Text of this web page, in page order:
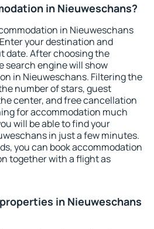
in Nieuweschans?
in Nieuweschans
your destination and
date. After choosing the
search engine will show
in Nieuweschans. Filtering the
number of stars, guest
center, and free cancellation
for accommodation much
will be able to find your
in just a few minutes.
you can book accommodation
together with a flight as
in Nieuweschans